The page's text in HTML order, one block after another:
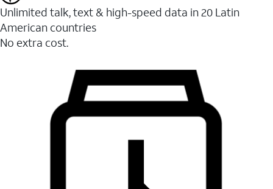
Unlimited talk, text & high-speed data in 20 Latin
American countries
No extra cost.